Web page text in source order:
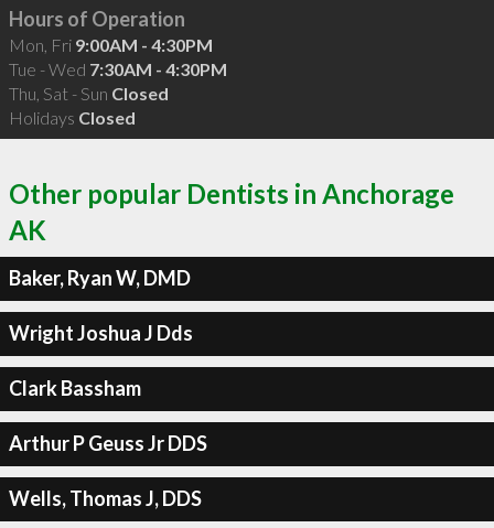
Hours of Operation
Mon, Fri 9:00AM - 4:30PM
Tue - Wed 7:30AM - 4:30PM
Thu, Sat - Sun Closed
Holidays Closed
Other popular Dentists in Anchorage
AK
Baker, Ryan W, DMD
Wright Joshua J Dds
Clark Bassham
Arthur P Geuss Jr DDS
Wells, Thomas J, DDS